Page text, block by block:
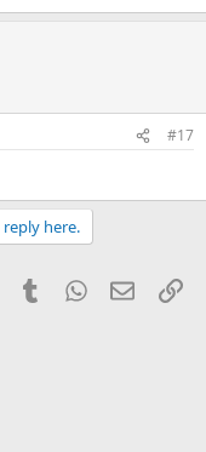
#17
here.
PinterestTumblrWhatsApp
Email